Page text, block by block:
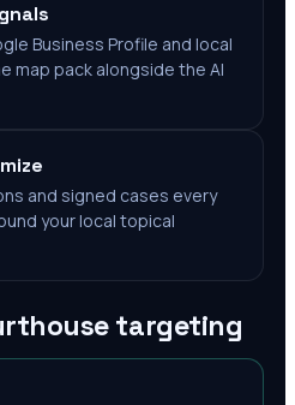
Business Profile and local
map pack alongside the AI
and signed cases every
your local topical
targeting